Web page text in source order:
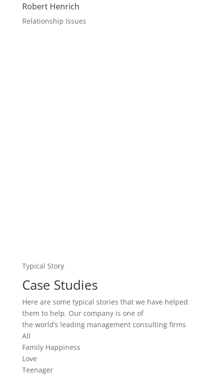
Robert Henrich
Relationship Issues
Typical Story
Case Studies
Here are some typical stories that we have helped
them to help. Our company is one of
the world’s leading management consulting firms
All
Family Happiness
Love
Teenager